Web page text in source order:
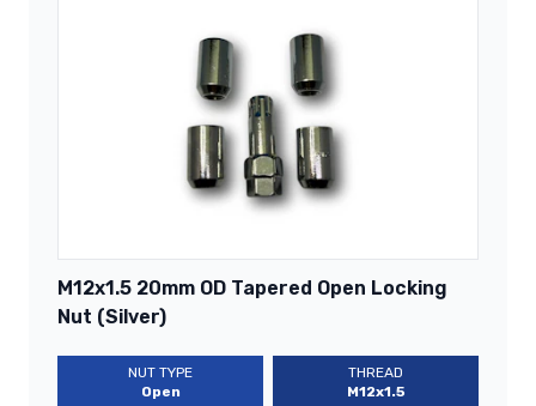
M12x1.5 20mm OD Tapered Open Locking
Nut (Silver)
NUT TYPE
Open
THREAD
M12x1.5